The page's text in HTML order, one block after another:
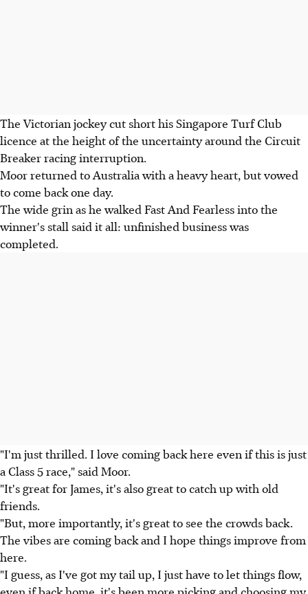
The Victorian jockey cut short his Singapore Turf Club
licence at the height of the uncertainty around the Circuit
Breaker racing interruption.
Moor returned to Australia with a heavy heart, but vowed
to come back one day.
The wide grin as he walked Fast And Fearless into the
winner's stall said it all: unfinished business was
completed.
"I'm just thrilled. I love coming back here even if this is just
a Class 5 race," said Moor.
"It's great for James, it's also great to catch up with old
friends.
"But, more importantly, it's great to see the crowds back.
The vibes are coming back and I hope things improve from
here.
"I guess, as I've got my tail up, I just have to let things flow,